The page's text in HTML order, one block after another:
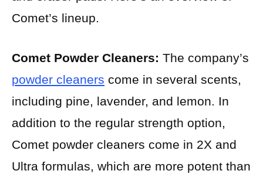
Comet’s lineup.
Comet Powder Cleaners: The company’s
powder cleaners come in several scents,
including pine, lavender, and lemon. In
addition to the regular strength option,
Comet powder cleaners come in 2X and
Ultra formulas, which are more potent than